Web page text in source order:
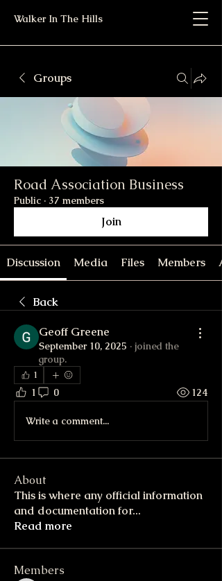
Walker In The Hills
Groups
Road Association Business
Public · 37 members
Join
Discussion Media Files Members
Back
Geoff Greene
September 10, 2025 · joined the
group.
1
1 0 124
Write a comment...
About
This is where any official information
and documentation for...
Read more
Members